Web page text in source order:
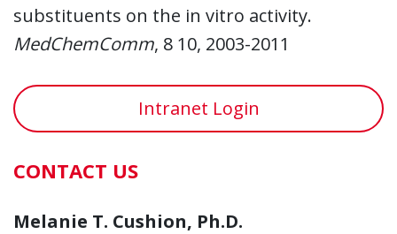
substituents on the in vitro activity.
MedChemComm, 8 10, 2003-2011
Intranet Login
CONTACT US
Melanie T. Cushion, Ph.D.